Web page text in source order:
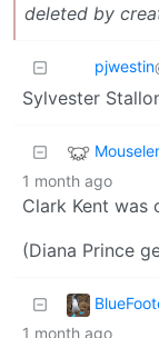
deleted by
pjwestin
Sylvester
1 month ago
Clark Kent was
(Diana Prince
1 month ago